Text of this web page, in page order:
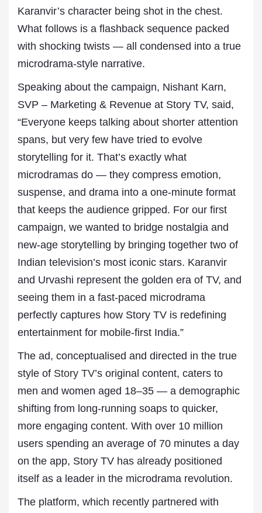
Karanvir’s character being shot in the chest.
What follows is a flashback sequence packed
with shocking twists — all condensed into a true
microdrama-style narrative.
Speaking about the campaign, Nishant Karn,
SVP – Marketing & Revenue at Story TV, said,
“Everyone keeps talking about shorter attention
spans, but very few have tried to evolve
storytelling for it. That’s exactly what
microdramas do — they compress emotion,
suspense, and drama into a one-minute format
that keeps the audience gripped. For our first
campaign, we wanted to bridge nostalgia and
new-age storytelling by bringing together two of
Indian television’s most iconic stars. Karanvir
and Urvashi represent the golden era of TV, and
seeing them in a fast-paced microdrama
perfectly captures how Story TV is redefining
entertainment for mobile-first India.”
The ad, conceptualised and directed in the true
style of Story TV’s original content, caters to
men and women aged 18–35 — a demographic
shifting from long-running soaps to quicker,
more engaging content. With over 10 million
users spending an average of 70 minutes a day
on the app, Story TV has already positioned
itself as a leader in the microdrama revolution.
The platform, which recently partnered with